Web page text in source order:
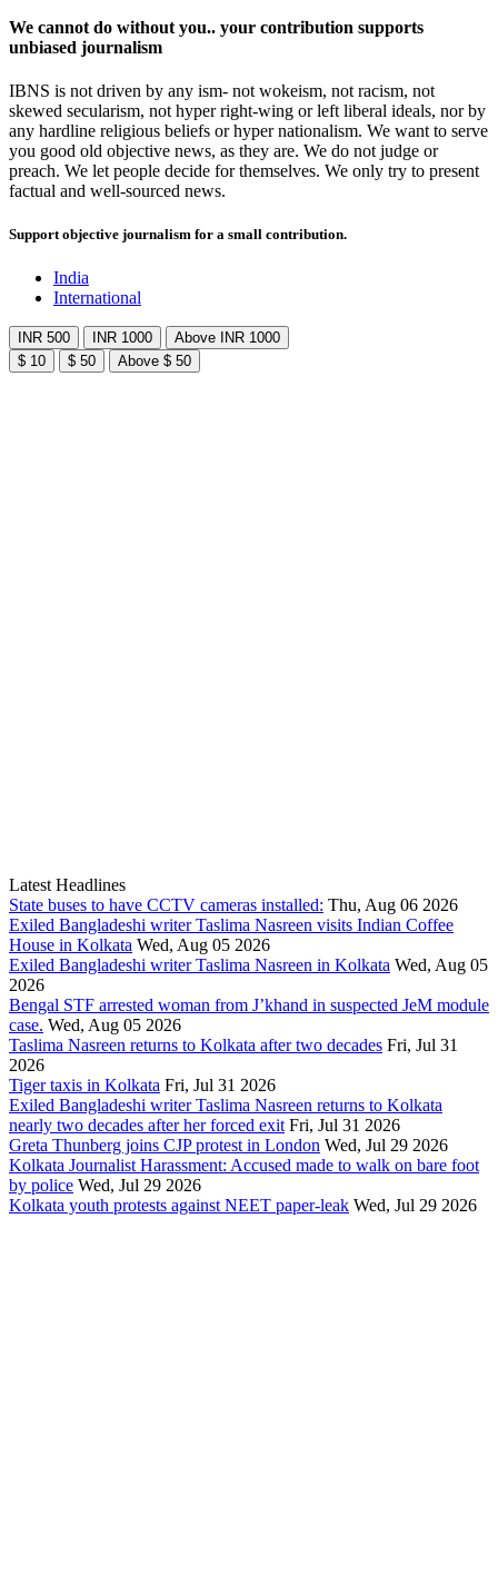
We cannot do without you.. your contribution supports
unbiased journalism
IBNS is not driven by any ism- not wokeism, not racism, not
skewed secularism, not hyper right-wing or left liberal ideals, nor by
any hardline religious beliefs or hyper nationalism. We want to serve
you good old objective news, as they are. We do not judge or
preach. We let people decide for themselves. We only try to present
factual and well-sourced news.
Support objective journalism for a small contribution.
India
International
INR 500 INR 1000
Above INR 1000
$ 10
$ 50 Above $ 50
Latest Headlines
State buses to have CCTV cameras installed: Thu, Aug 06 2026
Exiled Bangladeshi writer Taslima Nasreen visits Indian Coffee
House in Kolkata Wed, Aug 05 2026
Exiled Bangladeshi writer Taslima Nasreen in Kolkata Wed, Aug 05
2026
Bengal STF arrested woman from J’khand in suspected JeM module
case. Wed, Aug 05 2026
Taslima Nasreen returns to Kolkata after two decades Fri, Jul 31
2026
Tiger taxis in Kolkata Fri, Jul 31 2026
Exiled Bangladeshi writer Taslima Nasreen returns to Kolkata
nearly two decades after her forced exit Fri, Jul 31 2026
Greta Thunberg joins CJP protest in London Wed, Jul 29 2026
Kolkata Journalist Harassment: Accused made to walk on bare foot
by police Wed, Jul 29 2026
Kolkata youth protests against NEET paper-leak Wed, Jul 29 2026